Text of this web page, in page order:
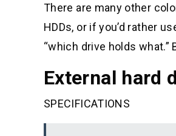
There are many other
HDDs, or if you’d rather
“which drive holds
External hard
SPECIFICATIONS